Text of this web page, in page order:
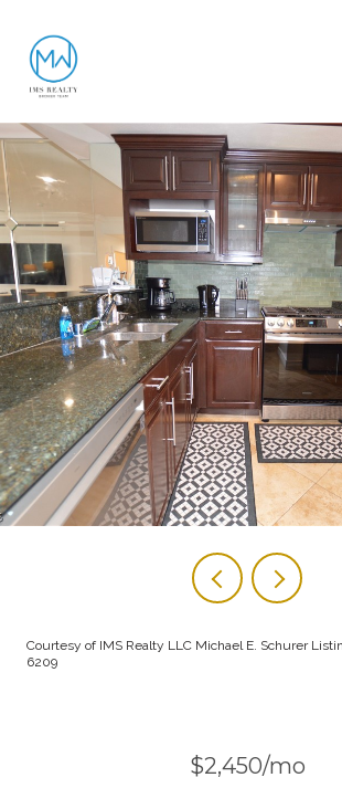
Courtesy of IMS Realty LLC Michael E. Schurer
6209
$2,450/mo